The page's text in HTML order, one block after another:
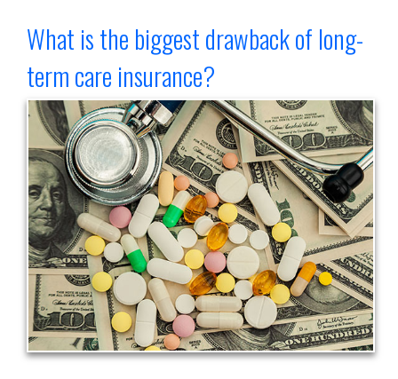
What is the biggest drawback of long-
term care insurance?